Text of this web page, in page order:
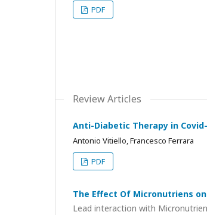
PDF
Review Articles
Anti-Diabetic Therapy in
Antonio Vitiello, Francesco Ferrara
PDF
The Effect Of Micronutriens
Lead interaction with